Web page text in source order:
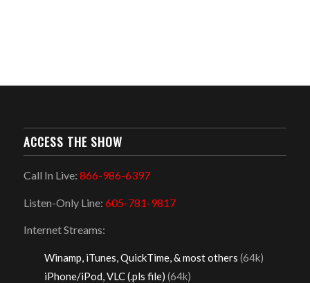
ACCESS THE SHOW
Call In Live: 866-986-6397
Listen-Only Line: 605-781-9817
Internet Streams:
Winamp, iTunes, QuickTime, & most others (64k)
iPhone/iPod, VLC (.pls file) (64k)